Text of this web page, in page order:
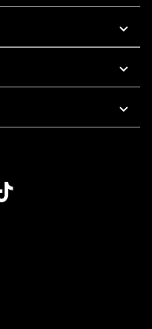
7 AM To 5 PM Pacific Time
7 AM To 5 PM Pacific